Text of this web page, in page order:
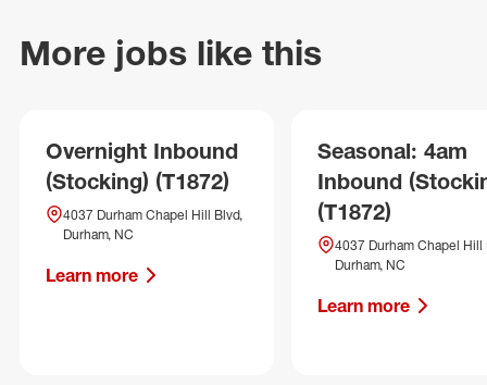
More jobs like this
Overnight Inbound
(Stocking) (T1872)
4037 Durham Chapel Hill Blvd,
Durham, NC
Learn more
Seasonal: 4am
Inbound
(T1872)
4037 Durham Chapel Hill
Durham, NC
Learn more